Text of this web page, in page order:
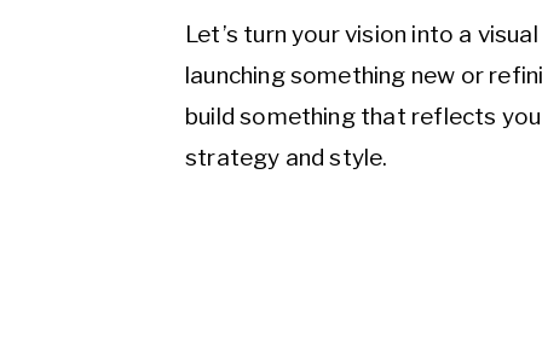
Let’s turn your vision into a
launching something new or
build something that reflects
strategy and style.